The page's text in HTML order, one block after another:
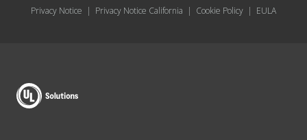
Privacy Notice | Privacy Notice California | Cookie Policy | EULA